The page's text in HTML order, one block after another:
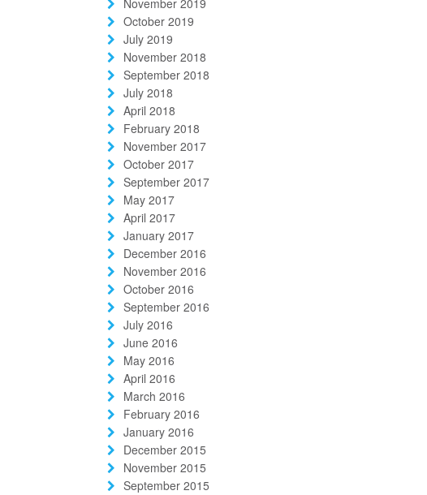
November 2019
October 2019
July 2019
November 2018
September 2018
July 2018
April 2018
February 2018
November 2017
October 2017
September 2017
May 2017
April 2017
January 2017
December 2016
November 2016
October 2016
September 2016
July 2016
June 2016
May 2016
April 2016
March 2016
February 2016
January 2016
December 2015
November 2015
September 2015